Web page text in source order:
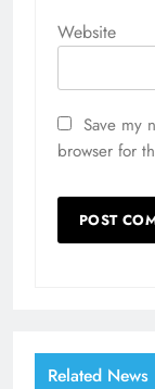
Website
Save my
browser for
Related News